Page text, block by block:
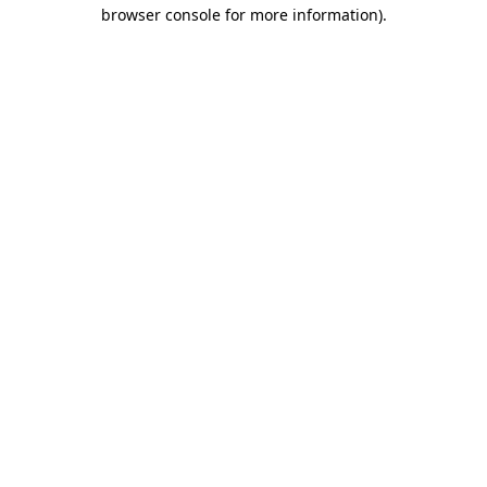
browser console for more information).